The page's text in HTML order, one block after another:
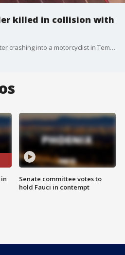
killed in collision with
A skateboarder was killed after crashing into a motorcyclist in Tempe on the night of Wednesday, Nov. 17, the police department said. It happened near near Priest Drive and Broadway Road.
Senate committee votes to
hold Fauci in contempt